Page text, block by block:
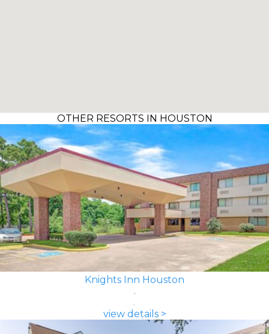
OTHER RESORTS IN HOUSTON
Knights Inn Houston
view details >